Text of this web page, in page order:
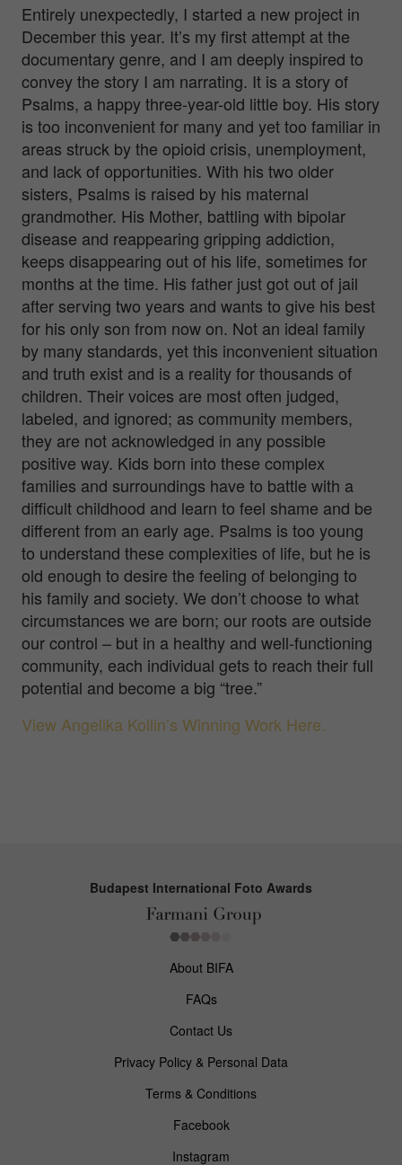
Entirely unexpectedly, I started a new project in
December this year. It’s my first attempt at the
documentary genre, and I am deeply inspired to
convey the story I am narrating. It is a story of
Psalms, a happy three-year-old little boy. His story
is too inconvenient for many and yet too familiar in
areas struck by the opioid crisis, unemployment,
and lack of opportunities. With his two older
sisters, Psalms is raised by his maternal
grandmother. His Mother, battling with bipolar
disease and reappearing gripping addiction,
keeps disappearing out of his life, sometimes for
months at the time. His father just got out of jail
after serving two years and wants to give his best
for his only son from now on. Not an ideal family
by many standards, yet this inconvenient situation
and truth exist and is a reality for thousands of
children. Their voices are most often judged,
labeled, and ignored; as community members,
they are not acknowledged in any possible
positive way. Kids born into these complex
families and surroundings have to battle with a
difficult childhood and learn to feel shame and be
different from an early age. Psalms is too young
to understand these complexities of life, but he is
old enough to desire the feeling of belonging to
his family and society. We don’t choose to what
circumstances we are born; our roots are outside
our control – but in a healthy and well-functioning
community, each individual gets to reach their full
potential and become a big “tree.”
View Angelika Kollin’s Winning Work Here.
Budapest International Foto Awards
About BIFA
FAQs
Contact Us
Privacy Policy & Personal Data
Terms & Conditions
Facebook
Instagram